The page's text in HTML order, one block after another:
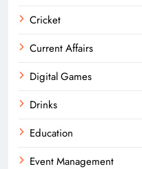
Cricket
Current Affairs
Digital Games
Drinks
Education
Event Management